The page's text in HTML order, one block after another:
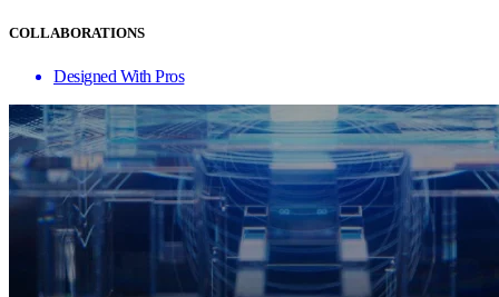
COLLABORATIONS
Designed With Pros